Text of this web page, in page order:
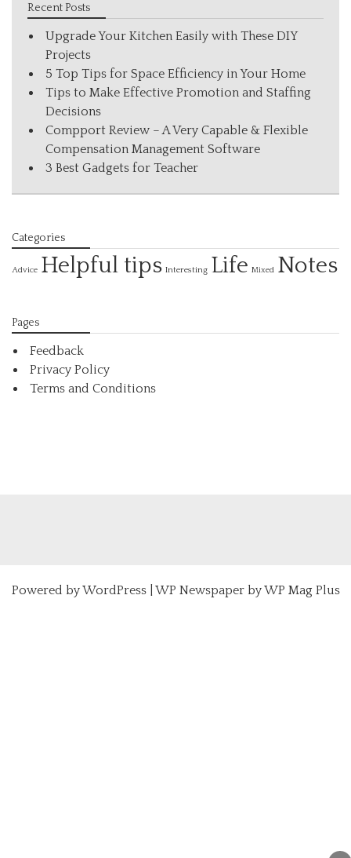
Recent Posts
Upgrade Your Kitchen Easily with These DIY
Projects
5 Top Tips for Space Efficiency in Your Home
Tips to Make Effective Promotion and Staffing
Decisions
Compport Review – A Very Capable & Flexible
Compensation Management Software
3 Best Gadgets for Teacher
Categories
Advice Helpful tips Interesting Life Mixed Notes
Pages
Feedback
Privacy Policy
Terms and Conditions
Powered byWordPress| WP Newspaper by WP Mag Plus